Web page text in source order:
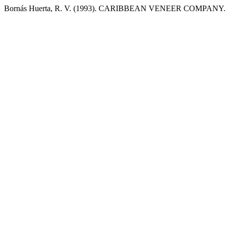
Bornás Huerta, R. V. (1993). CARIBBEAN VENEER COMPANY.